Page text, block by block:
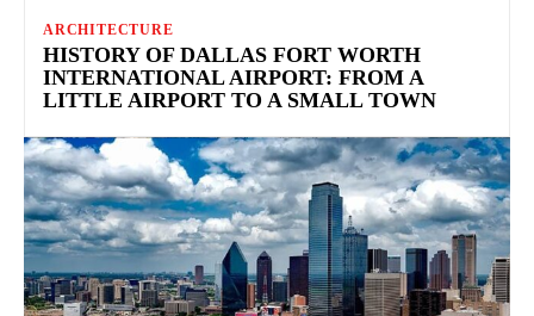
ARCHITECTURE
HISTORY OF DALLAS FORT WORTH
INTERNATIONAL AIRPORT: FROM A
LITTLE AIRPORT TO A SMALL TOWN